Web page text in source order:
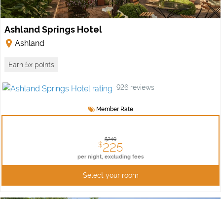
Ashland Springs Hotel
Ashland
Earn 5x points
926 reviews
Member Rate
$249
$225
per night, excluding fees
Select your room